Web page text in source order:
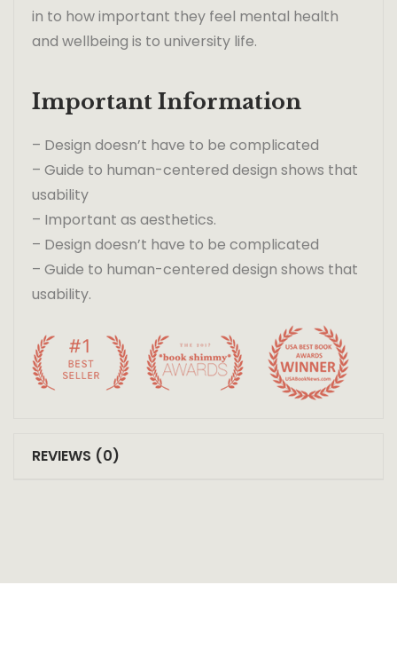
in to how important they feel mental health
and wellbeing is to university life.
Important Information
– Design doesn’t have to be complicated
– Guide to human-centered design shows that
usability
– Important as aesthetics.
– Design doesn’t have to be complicated
– Guide to human-centered design shows that
usability.
REVIEWS (0)